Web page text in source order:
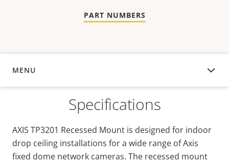
PART NUMBERS
MENU
OVERVIEW
Specifications
AXIS TP3201 Recessed Mount is designed for indoor
drop ceiling installations for a wide range of Axis
fixed dome network cameras. The recessed mount